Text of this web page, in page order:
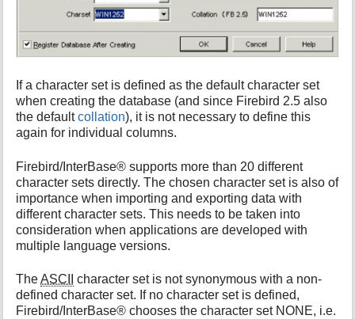
If a character set is defined as the default character set
when creating the database (and since Firebird 2.5 also
the defaultcollation), it is not necessary to define this
again for individual columns.
Firebird/InterBase® supports more than 20 different
character sets directly. The chosen character set is also of
importance when importing and exporting data with
different character sets. This needs to be taken into
consideration when applications are developed with
multiple language versions.
TheASCII
character set is not synonymous with a non-
defined character set. If no character set is defined,
Firebird/InterBase® chooses the character set NONE, i.e.